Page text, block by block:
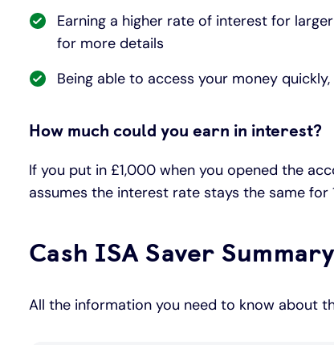
Earning a higher rate of interest for
for more details
Being able to access your money
How much could you earn in interest?
If you put in £1,000 when you opened the
assumes the interest rate stays the same for
Cash ISA Saver
All the information you need to know about